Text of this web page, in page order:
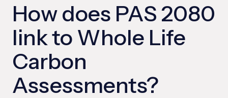
How does PAS 2080
link to Whole Life
Carbon
Assessments?